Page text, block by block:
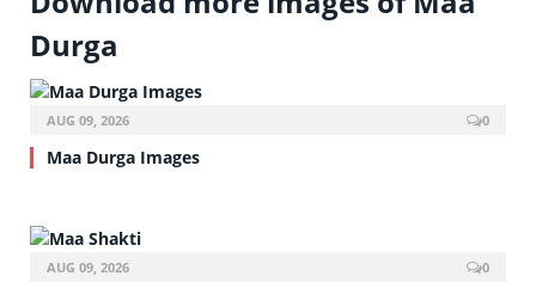
Durga
AUG 09, 2026 0
Maa Durga Images
AUG 09, 2026 0